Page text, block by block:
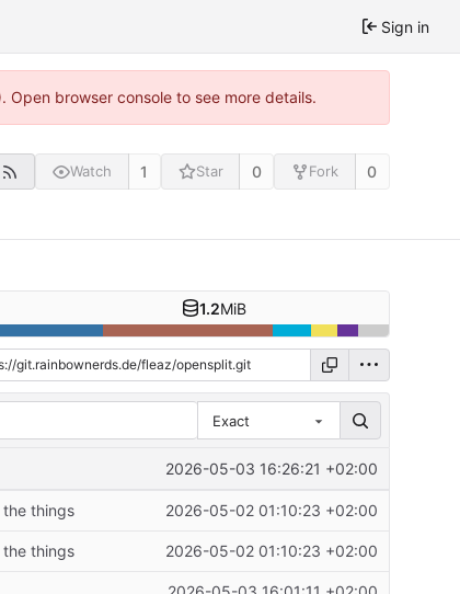
Sign in
browser console to see more details.
Watch 1 Star 0 Fork 0
1.2MiB
Exact
2026-05-03 16:26:21 +02:00
things 2026-05-02 01:10:23 +02:00
things 2026-05-02 01:10:23 +02:00